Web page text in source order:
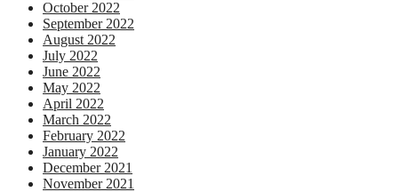
October 2022
September 2022
August 2022
July 2022
June 2022
May 2022
April 2022
March 2022
February 2022
January 2022
December 2021
November 2021